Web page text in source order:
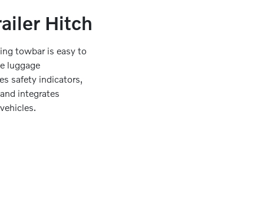
Hitch
towbar is easy to
luggage
safety indicators,
integrates